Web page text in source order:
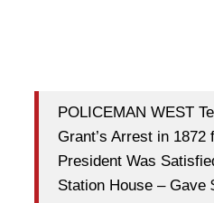
POLICEMAN WEST
Grant’s Arrest in
President Was
Station House – Gave